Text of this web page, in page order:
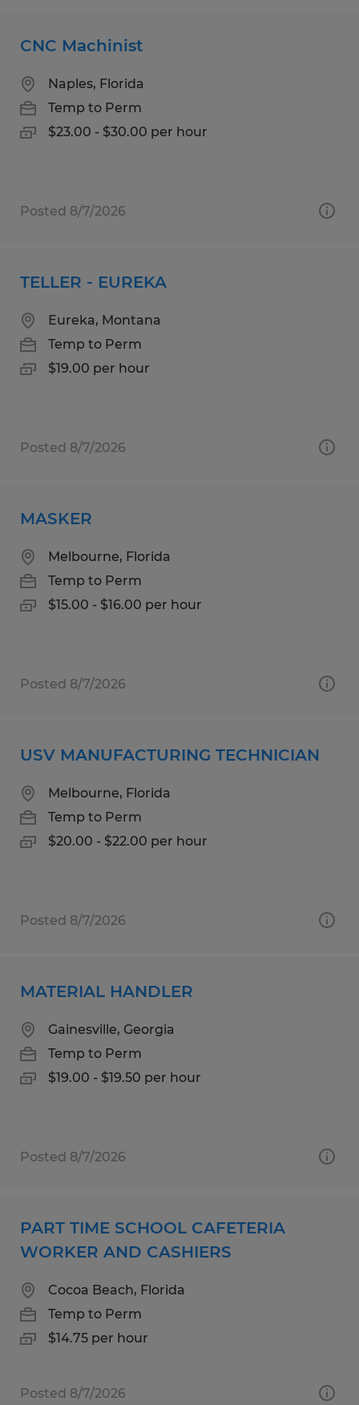
CNC Machinist
Naples, Florida
Temp to Perm
$23.00 - $30.00 per hour
Posted 8/7/2026
TELLER - EUREKA
Eureka, Montana
Temp to Perm
$19.00 per hour
Posted 8/7/2026
MASKER
Melbourne, Florida
Temp to Perm
$15.00 - $16.00 per hour
Posted 8/7/2026
USV MANUFACTURING TECHNICIAN
Melbourne, Florida
Temp to Perm
$20.00 - $22.00 per hour
Posted 8/7/2026
MATERIAL HANDLER
Gainesville, Georgia
Temp to Perm
$19.00 - $19.50 per hour
Posted 8/7/2026
PART TIME SCHOOL CAFETERIA
WORKER AND CASHIERS
Cocoa Beach, Florida
Temp to Perm
$14.75 per hour
Posted 8/7/2026